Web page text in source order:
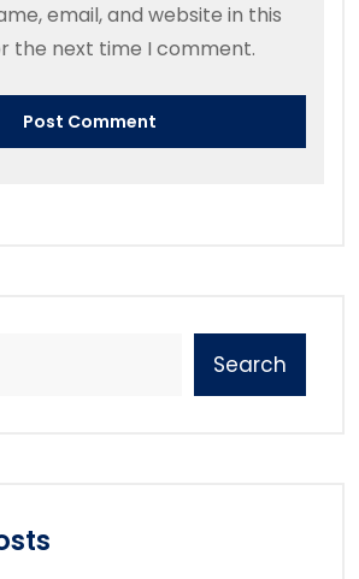
email, and website in this
the next time I comment.
Search